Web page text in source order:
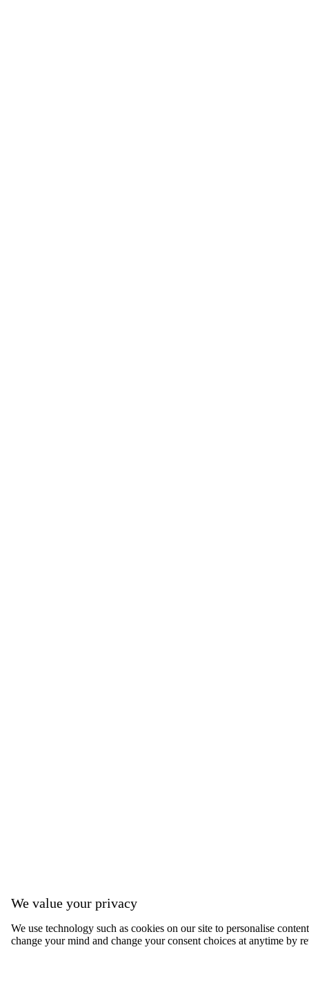
We value your privacy
We use technology such as cookies on our site to personalise
change your mind and change your consent choices at anytime by